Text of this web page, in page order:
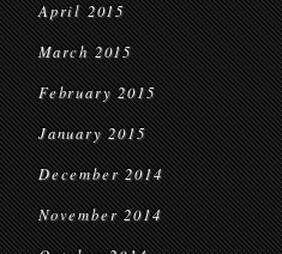
April 2015
March 2015
February 2015
January 2015
December 2014
November 2014